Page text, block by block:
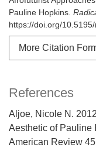
Pauline Hopkins.
https://doi.org/
More Citation
References
Aljoe, Nicole N.
Aesthetic of Pauline
American Review